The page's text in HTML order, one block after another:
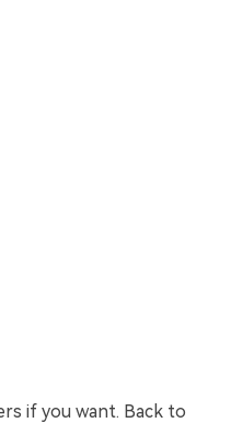
if you want. Back to